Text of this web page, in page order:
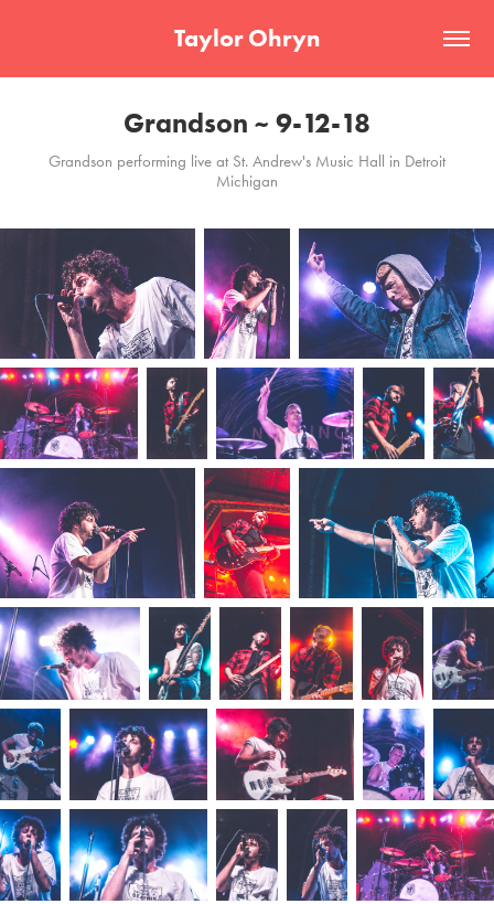
Taylor Ohryn
Grandson ~ 9-12-18
Grandson performing live at St. Andrew's Music Hall in Detroit
Michigan